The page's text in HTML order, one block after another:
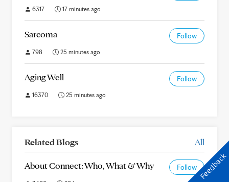
6317 17 minutes ago
Sarcoma Follow
798 25 minutes ago
Aging Well Follow
16370 25 minutes ago
Related Blogs All
About Connect: Who, What & Why FollowFeedback